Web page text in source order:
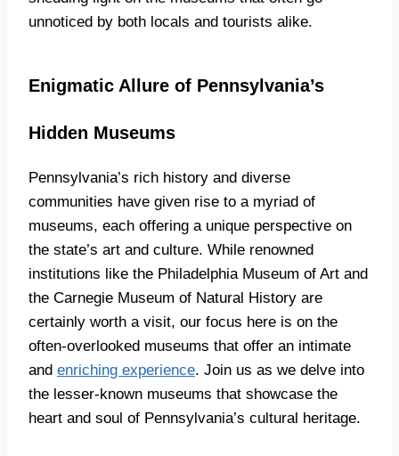
unnoticed by both locals and tourists alike.
Enigmatic Allure of Pennsylvania’s
Hidden Museums
Pennsylvania’s rich history and diverse
communities have given rise to a myriad of
museums, each offering a unique perspective on
the state’s art and culture. While renowned
institutions like the Philadelphia Museum of Art and
the Carnegie Museum of Natural History are
certainly worth a visit, our focus here is on the
often-overlooked museums that offer an intimate
and enriching experience. Join us as we delve into
the lesser-known museums that showcase the
heart and soul of Pennsylvania’s cultural heritage.